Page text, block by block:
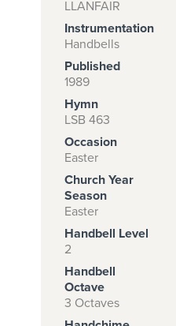
Subscribe to
download
and print this
piece.
START
SUBSCRIPTION
NOW AT
LLANFAIR
Instrumentation
Handbells
Published
1989
Hymn
LSB 463
Occasion
Easter
Church Year
Season
Easter
Handbell Level
2
Handbell
Octave
3 Octaves